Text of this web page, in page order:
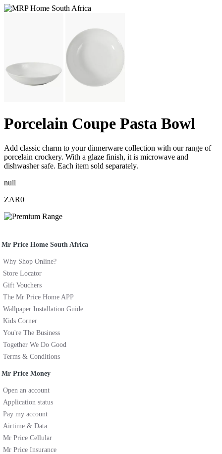
Porcelain Coupe Pasta Bowl
Add classic charm to your dinnerware collection with our range of
porcelain crockery. With a glaze finish, it is microwave and
dishwasher safe. Each item sold separately.
null
ZAR0
Mr Price Home South Africa
Why Shop Online?
Store Locator
Gift Vouchers
The Mr Price Home APP
Wallpaper Installation Guide
Kids Corner
You're The Business
Together We Do Good
Terms & Conditions
Mr Price Money
Open an account
Application status
Pay my account
Airtime & Data
Mr Price Cellular
Mr Price Insurance